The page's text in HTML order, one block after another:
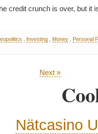
credit crunch is over, but it
, Investing, Money, Personal
Next »
Nätcasino